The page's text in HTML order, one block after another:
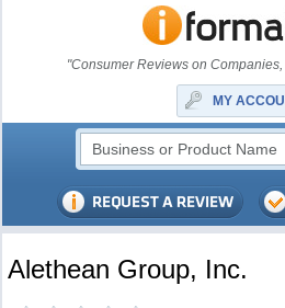
"Consumer Reviews on
MY
Alethean Group, Inc.